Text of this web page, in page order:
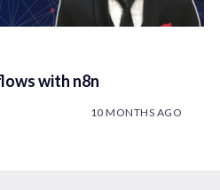
with n8n
10 MONTHS AGO